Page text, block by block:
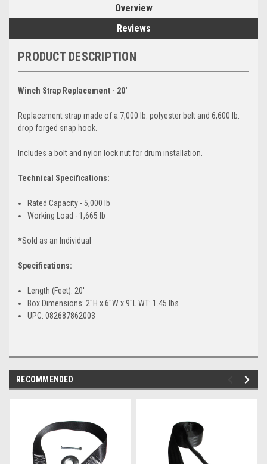
Overview
Reviews
PRODUCT DESCRIPTION
Winch Strap Replacement - 20'
Replacement strap made of a 7,000 lb. polyester belt and 6,600 lb.
drop forged snap hook.
Includes a bolt and nylon lock nut for drum installation.
Technical Specifications:
Rated Capacity - 5,000 lb
Working Load - 1,665 lb
*Sold as an Individual
Specifications:
Length (Feet): 20'
Box Dimensions: 2"H x 6"W x 9"L WT: 1.45 lbs
UPC: 082687862003
RECOMMENDED